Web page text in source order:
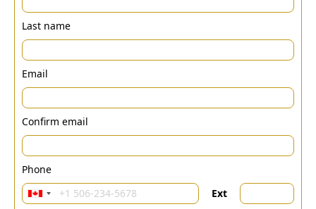
Last name
Email
Confirm email
Phone
Ext